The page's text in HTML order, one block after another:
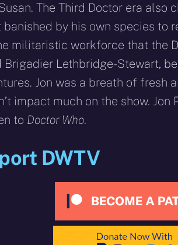
The Third Doctor era
by his own species to
militaristic workforce that the
Brigadier Lethbridge-Stewart,
Jon was a breath of fresh
impact much on the show.
to Doctor Who.
DWTV